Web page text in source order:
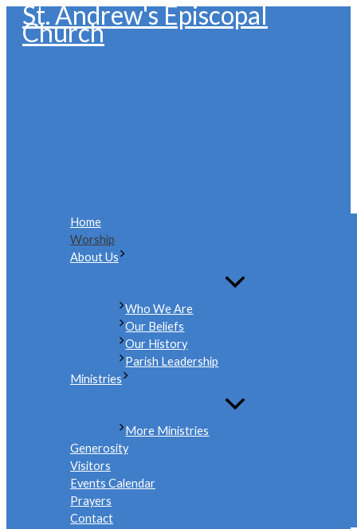
Skip
content
St. Andrew's Episcopal
Church
Home
Worship
About Us
Who We Are
Our Beliefs
Our History
Parish Leadership
Ministries
More Ministries
Generosity
Visitors
Events Calendar
Prayers
Contact